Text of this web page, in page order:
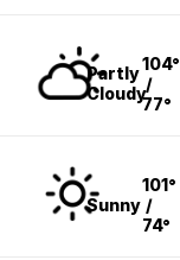
Partly
Cloudy
104°
/
77°
Sunny
101°
/
74°